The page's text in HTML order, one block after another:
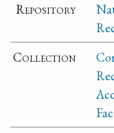
Repository
Collection